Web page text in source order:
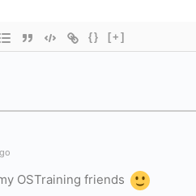
{} [+]
OSTraining friends